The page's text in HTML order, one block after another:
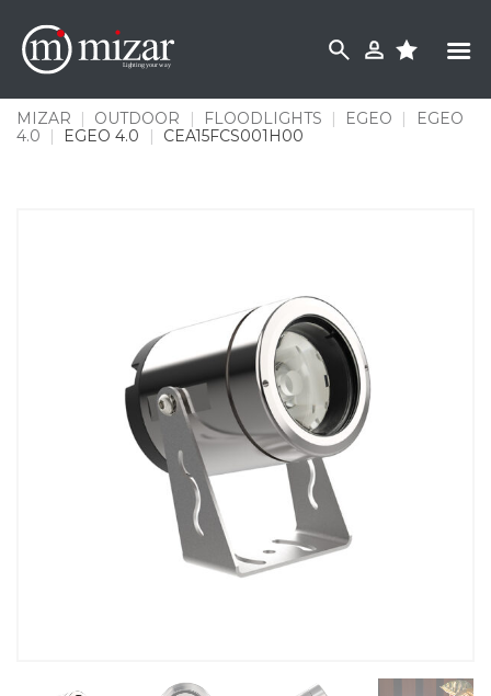
content
MIZAR | OUTDOOR | FLOODLIGHTS | EGEO |
EGEO
4.0
| EGEO 4.0 | CEA15FCS001H00